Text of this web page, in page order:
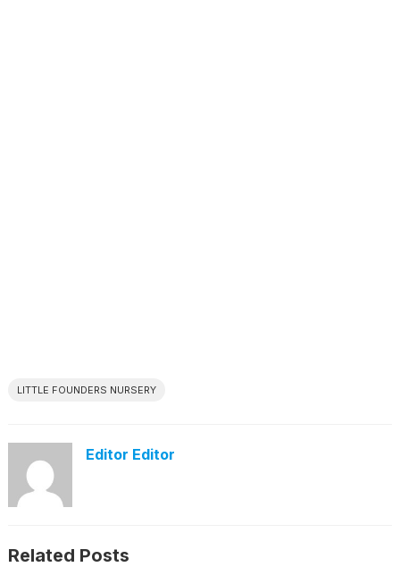
LITTLE FOUNDERS NURSERY
Editor Editor
Related Posts